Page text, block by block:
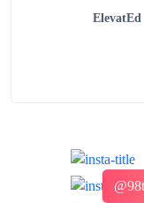
ElevatEd